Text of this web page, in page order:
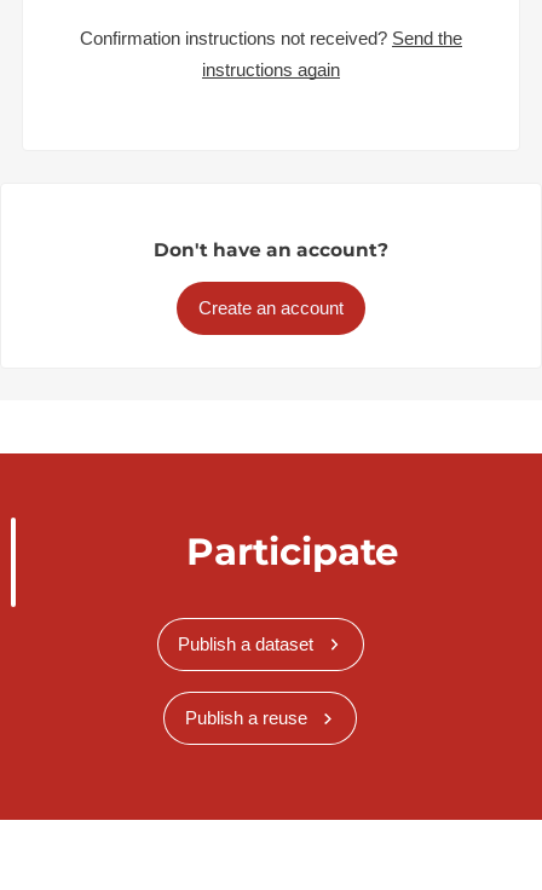
Confirmation instructions not received? Send the
instructions again
Don't have an account?
Create an account
Participate
Publish a dataset
Publish a reuse